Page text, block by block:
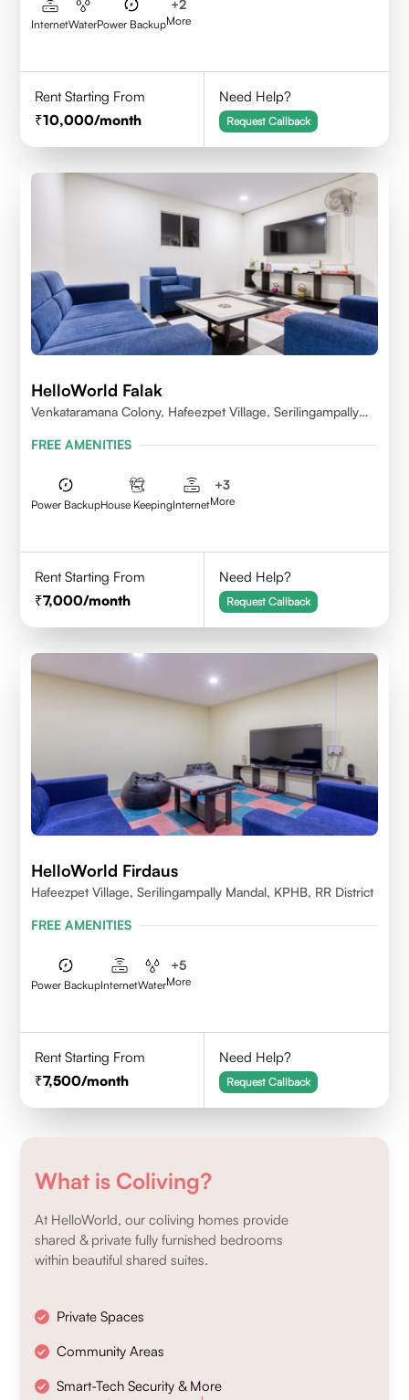
InternetWaterPower Backup
+2
More
Rent Starting From
10,000/month
Need Help?
Request Callback
HelloWorld Falak
Venkataramana Colony, Hafeezpet Village, Serilingampally
FREE AMENITIES
Power BackupHouse KeepingInternet
+3
More
Rent Starting From
7,000/month
Need Help?
Request Callback
HelloWorld Firdaus
Hafeezpet Village, Serilingampally Mandal, KPHB, RR District
FREE AMENITIES
Power BackupInternetWater
+5
More
Rent Starting From
7,500/month
Need Help?
Request Callback
What is Coliving?
At HelloWorld, our coliving homes provide
shared & private fully furnished bedrooms
within beautiful shared suites.
Private Spaces
Community Areas
Smart-Tech Security & More